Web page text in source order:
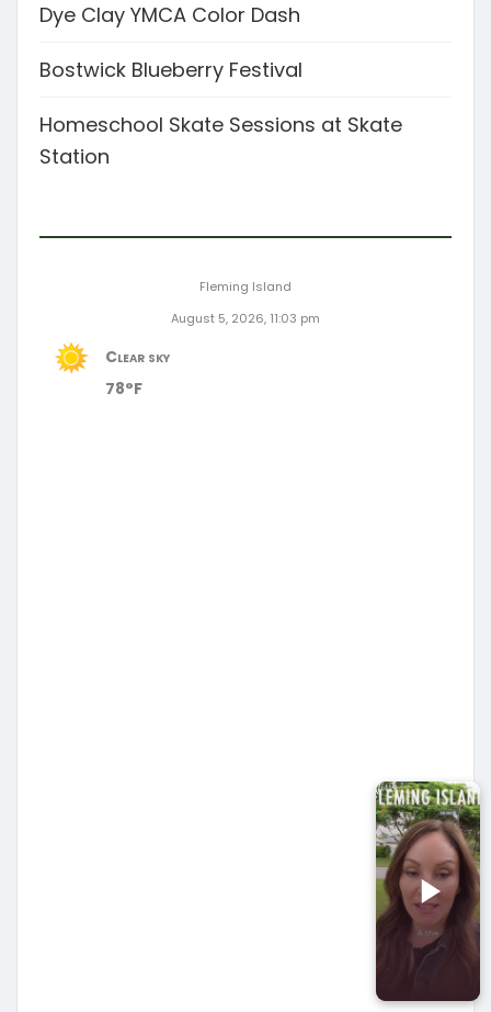
Dye Clay YMCA Color Dash
Bostwick Blueberry Festival
Homeschool Skate Sessions at Skate
Station
Fleming Island
August 5, 2026, 11:03 pm
Clear sky
78°F